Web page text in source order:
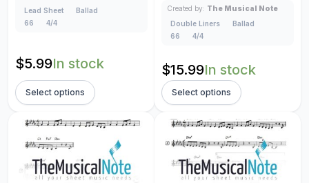
Lead Sheet
Ballad
66
4/4
$5.99In stock
Select options
Created by: The Musical Note
Double Liners
Ballad
66
4/4
$15.99In stock
Select options